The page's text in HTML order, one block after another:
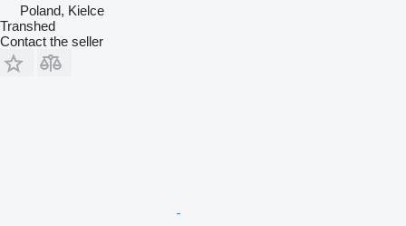
Poland, Kielce
Transhed
Contact the seller